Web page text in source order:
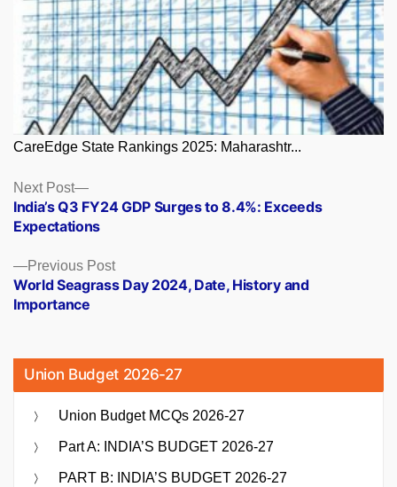
CareEdge State Rankings 2025: Maharashtr...
Posts
navigation
Previous PostPrevious
post:
World Seagrass Day 2024, Date, History and
Importance
Next Post
Next
post:
India’s Q3 FY24 GDP Surges to 8.4%: Exceeds
Expectations
Union Budget 2026-27
Union Budget MCQs 2026-27
Part A: INDIA’S BUDGET 2026-27
PART B: INDIA’S BUDGET 2026-27